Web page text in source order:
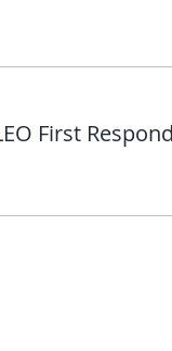
First